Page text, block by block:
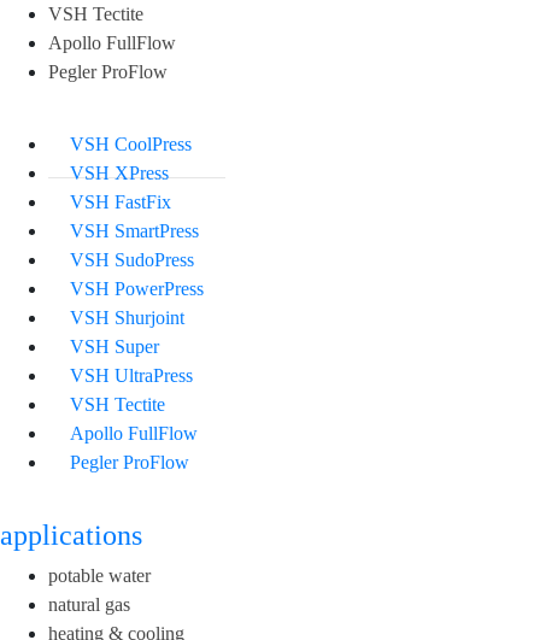
VSH Tectite
Apollo FullFlow
Pegler ProFlow
VSH CoolPress
VSH XPress
VSH FastFix
VSH SmartPress
VSH SudoPress
VSH PowerPress
VSH Shurjoint
VSH Super
VSH UltraPress
VSH Tectite
Apollo FullFlow
Pegler ProFlow
applications
potable water
natural gas
heating & cooling